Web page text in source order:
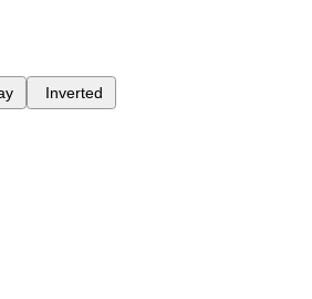
Inverted